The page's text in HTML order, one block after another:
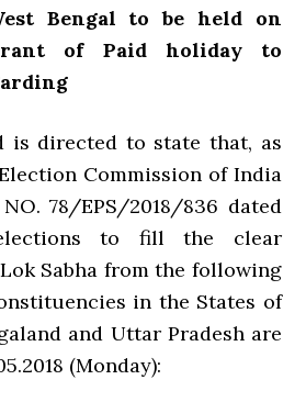
Bengal to be held on
of Paid holiday to
is directed to state that, as
Commission of India
78/EPS/2018/836 dated
elections to fill the clear
Sabha from the following
in the States of
and Uttar Pradesh are
(Monday):